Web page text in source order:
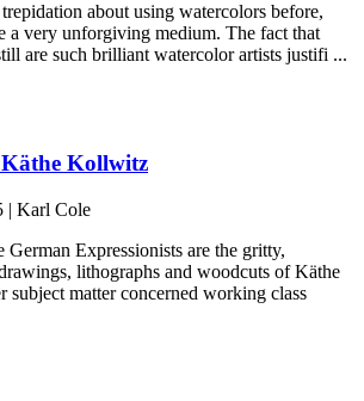
about using watercolors before,
a very unforgiving medium. The fact that
are such brilliant watercolor artists justifi ...
Kollwitz
| Karl Cole
German Expressionists are the gritty,
lithographs and woodcuts of Käthe
matter concerned working class